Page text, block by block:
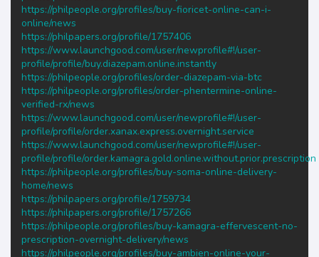
https://philpeople.org/profiles/buy-fioricet-online-can-i-
online/news
https://philpapers.org/profile/1757406
https://www.launchgood.com/user/newprofile#!/user-
profile/profile/buy.diazepam.online.instantly
https://philpeople.org/profiles/order-diazepam-via-btc
https://philpeople.org/profiles/order-phentermine-online-
verified-rx/news
https://www.launchgood.com/user/newprofile#!/user-
profile/profile/order.xanax.express.overnight.service
https://www.launchgood.com/user/newprofile#!/user-
profile/profile/order.kamagra.gold.online.without.prior.prescription
https://philpeople.org/profiles/buy-soma-online-delivery-
home/news
https://philpapers.org/profile/1759734
https://philpapers.org/profile/1757266
https://philpeople.org/profiles/buy-kamagra-effervescent-no-
prescription-overnight-delivery/news
https://philpeople.org/profiles/buy-ambien-online-your-